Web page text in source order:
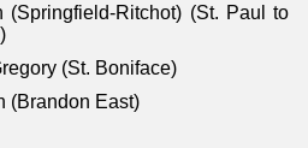
(Springfield-Ritchot) (St. Paul to
(St. Boniface)
(Brandon East)